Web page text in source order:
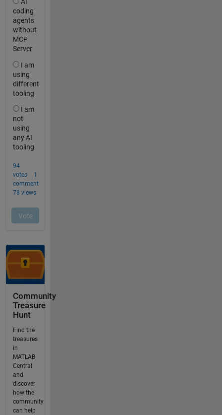
Community
Treasure
Hunt
Find the
treasures
in
MATLAB
Central
and
discover
how the
community
can help